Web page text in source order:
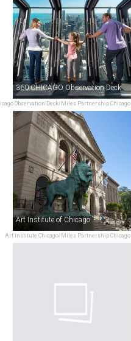
Observation Deck/Miles Partnership Chicago
360 CHICAGO Observation Deck
Art Institute Chicago/Miles Partnership Chicago
Art Institute of Chicago